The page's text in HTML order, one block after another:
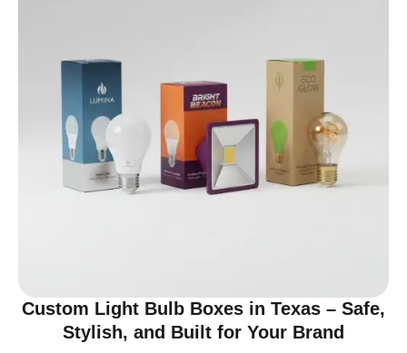
Custom Light Bulb Boxes in Texas – Safe,
Stylish, and Built for Your Brand